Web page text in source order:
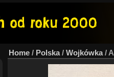
Home / Polska/ Wojkówka/